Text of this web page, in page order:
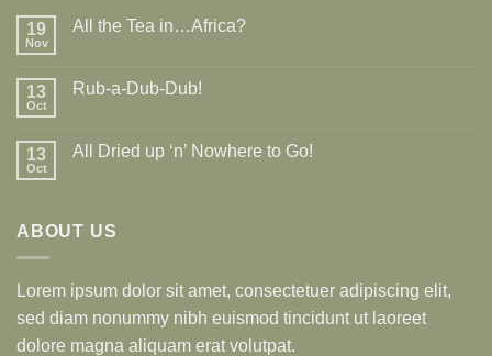
19
Nov
All the Tea in…Africa?
13
Oct
Rub-a-Dub-Dub!
13
Oct
All Dried up ‘n’ Nowhere to Go!
ABOUT US
Lorem ipsum dolor sit amet, consectetuer adipiscing elit,
sed diam nonummy nibh euismod tincidunt ut laoreet
dolore magna aliquam erat volutpat.